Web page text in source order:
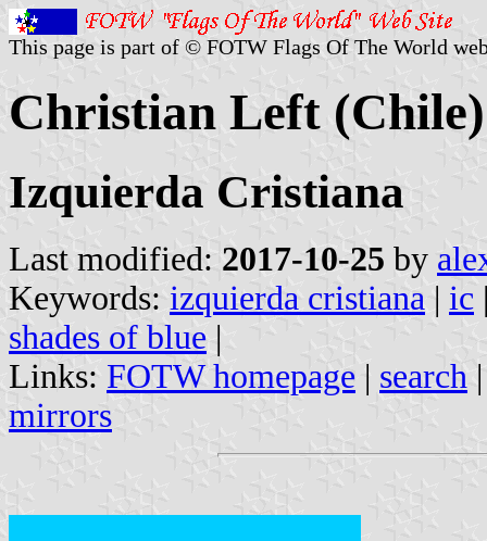
This page is part of © FOTW Flags Of The World
Christian Left (Chile)
Izquierda Cristiana
Last modified: 2017-10-25 by
Keywords: izquierda cristiana | ic
shades of blue |
Links: FOTW homepage | search
mirrors